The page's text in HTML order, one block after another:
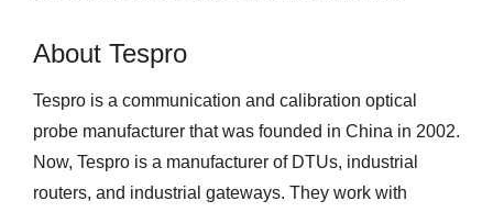
About Tespro
Tespro is a communication and calibration optical
probe manufacturer that was founded in China in 2002.
Now, Tespro is a manufacturer of DTUs, industrial
routers, and industrial gateways. They work with